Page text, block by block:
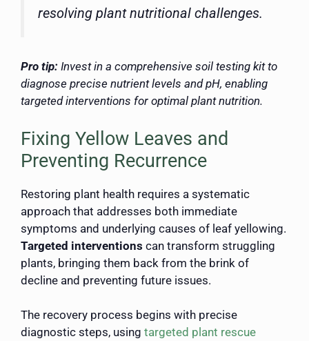
resolving plant nutritional challenges.
Pro tip: Invest in a comprehensive soil testing kit to
diagnose precise nutrient levels and pH, enabling
targeted interventions for optimal plant nutrition.
Fixing Yellow Leaves and
Preventing Recurrence
Restoring plant health requires a systematic
approach that addresses both immediate
symptoms and underlying causes of leaf yellowing.
Targeted interventions can transform struggling
plants, bringing them back from the brink of
decline and preventing future issues.
The recovery process begins with precise
diagnostic steps, using targeted plant rescue